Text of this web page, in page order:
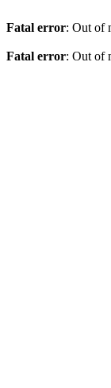
Fatal error: Out of
Fatal error: Out of